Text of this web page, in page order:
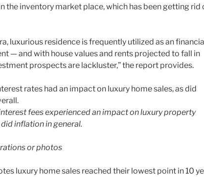
the inventory market place, which has been getting rid
luxurious residence is frequently utilized as an
— and with house values and rents projected to fall in
prospects are lackluster,” the report provides.
fees experienced an impact on luxury property
inflation in general.
or photos